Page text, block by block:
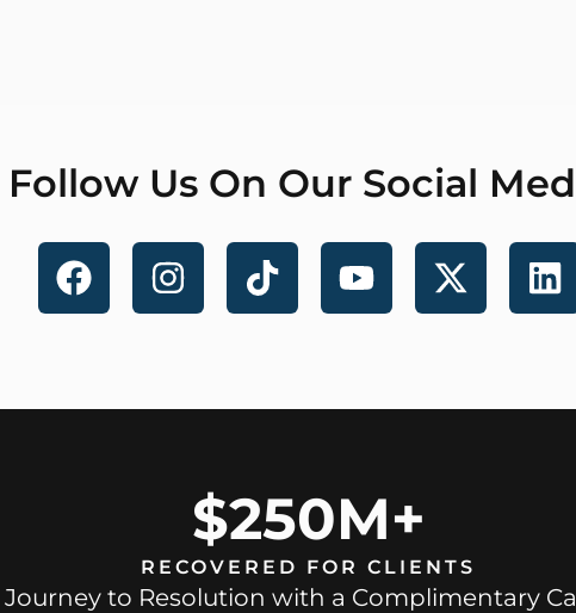
Follow Us On Our Social
$250M+
RECOVERED FOR CLIENTS
Journey to Resolution with a Complimentary